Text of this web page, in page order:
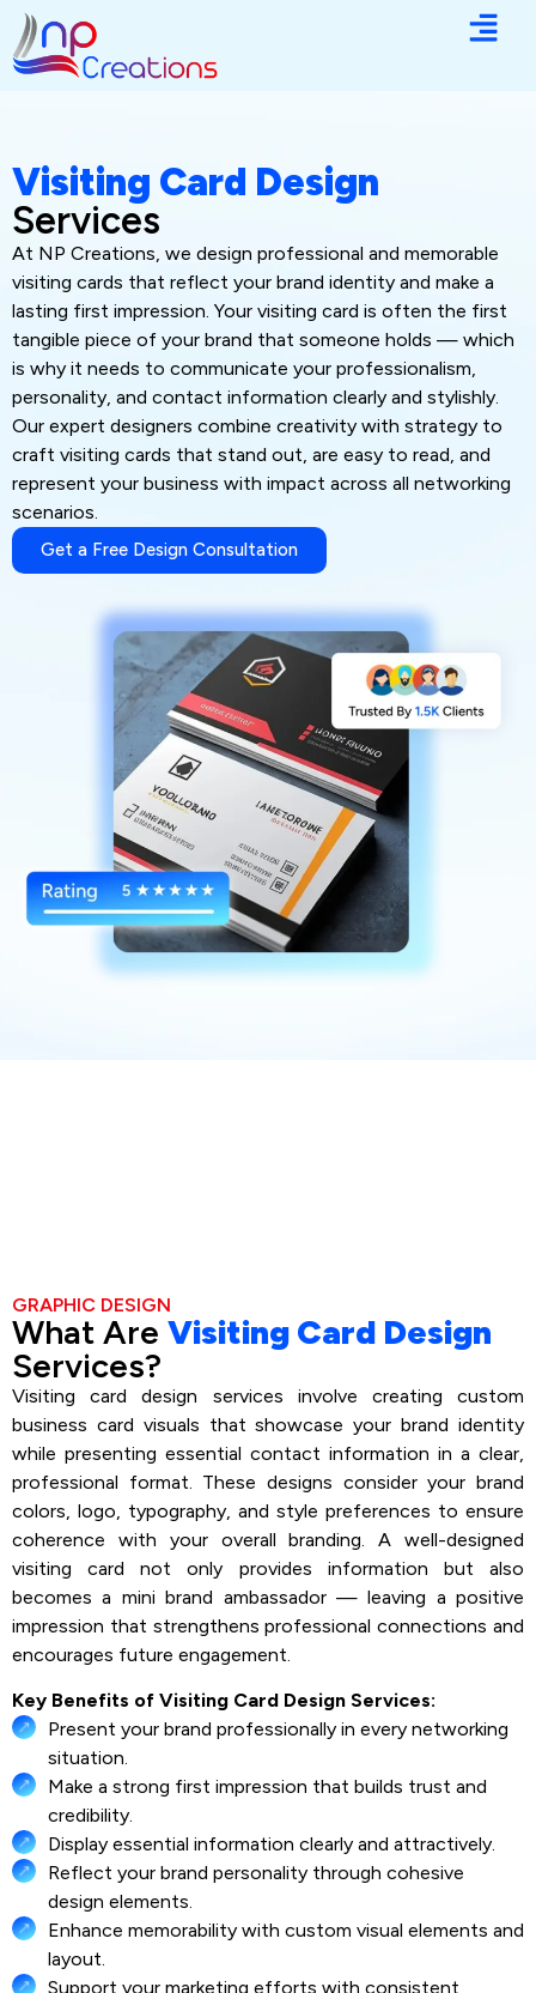
Visiting Card Design
Services
At NP Creations, we design professional and memorable
visiting cards that reflect your brand identity and make a
lasting first impression. Your visiting card is often the first
tangible piece of your brand that someone holds — which
is why it needs to communicate your professionalism,
personality, and contact information clearly and stylishly.
Our expert designers combine creativity with strategy to
craft visiting cards that stand out, are easy to read, and
represent your business with impact across all networking
scenarios.
Get a Free Design Consultation
GRAPHIC DESIGN
What Are Visiting Card Design
Services?
Visiting card design services involve creating custom
business card visuals that showcase your brand identity
while presenting essential contact information in a clear,
professional format. These designs consider your brand
colors, logo, typography, and style preferences to ensure
coherence with your overall branding. A well-designed
visiting card not only provides information but also
becomes a mini brand ambassador — leaving a positive
impression that strengthens professional connections and
encourages future engagement.
Key Benefits of Visiting Card Design Services:
Present your brand professionally in every networking
situation.
Make a strong first impression that builds trust and
credibility.
Display essential information clearly and attractively.
Reflect your brand personality through cohesive
design elements.
Enhance memorability with custom visual elements and
layout.
Support your marketing efforts with consistent